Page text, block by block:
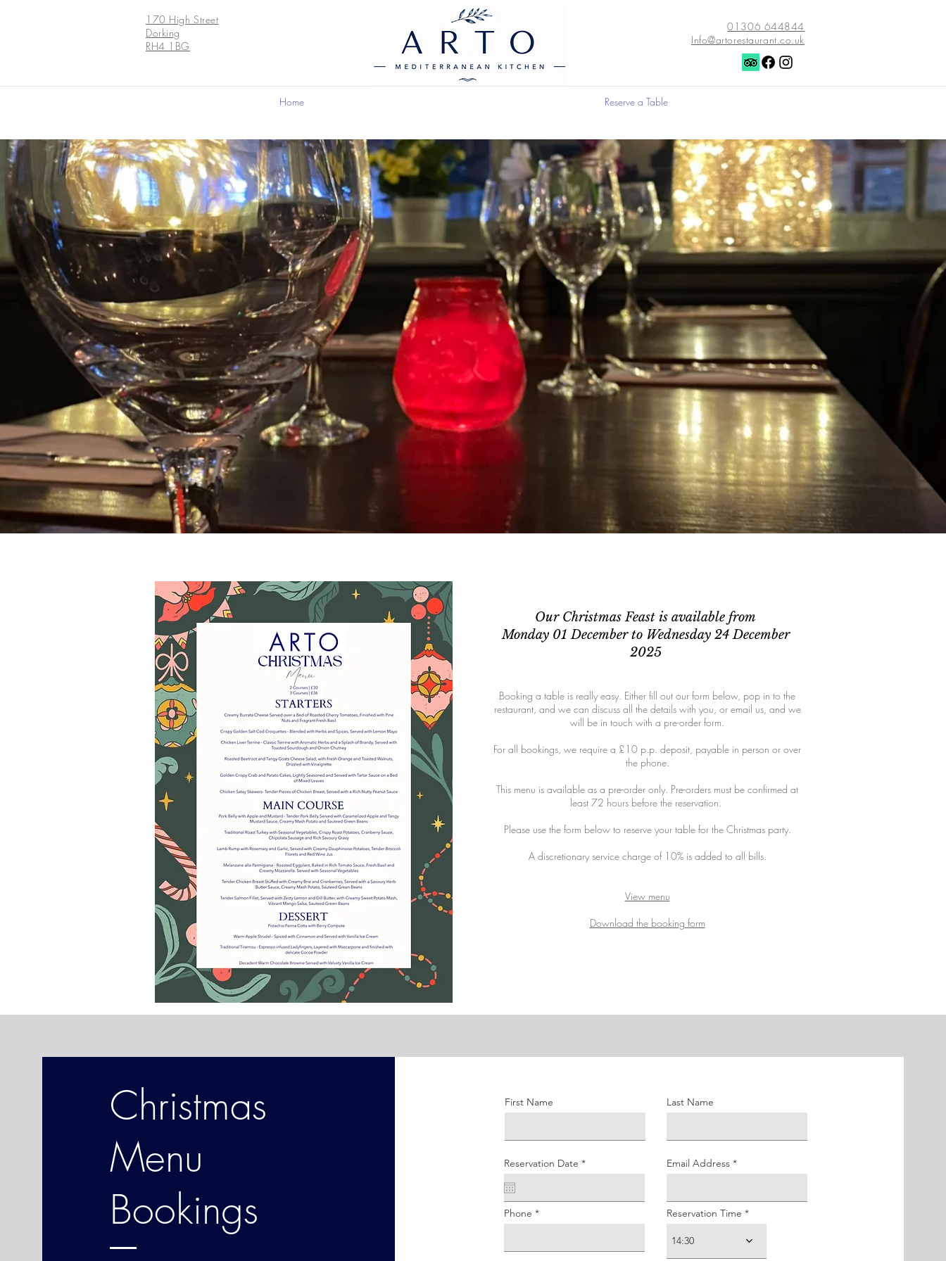
170 High Street
Dorking
RH4 1BG
01306 644844
Info@artorestaurant.co.uk
Home Reserve a Table
Our Christmas Feast is available from
Monday 01 December to Wednesday 24 December
2025
Booking a table is really easy. Either fill out our form below, pop in to the
restaurant, and we can discuss all the details with you, or email us, and we
will be in touch with a pre-order form.
For all bookings, we require a £10 p.p. deposit, payable in person or over
the phone.
This menu is available as a pre-order only. Pre-orders must be confirmed at
least 72 hours before the reservation.
Please use the form below to reserve your table for the Christmas party.
A discretionary service charge of 10% is added to all bills.
View menu
Download the booking form
Christmas
Menu
Bookings
First Name Last Name
Reservation Date *r
e
i
e
Phone
Email Address
Reservation Time
14:30